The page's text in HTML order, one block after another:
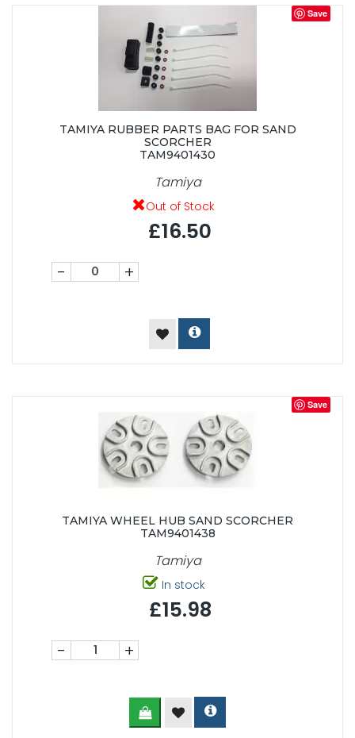
Save
TAMIYA RUBBER PARTS BAG FOR SAND
SCORCHER
TAM9401430
Tamiya
Out of Stock
£16.50
- +
Save
TAMIYA WHEEL HUB SAND SCORCHER
TAM9401438
Tamiya
In stock
£15.98
- +